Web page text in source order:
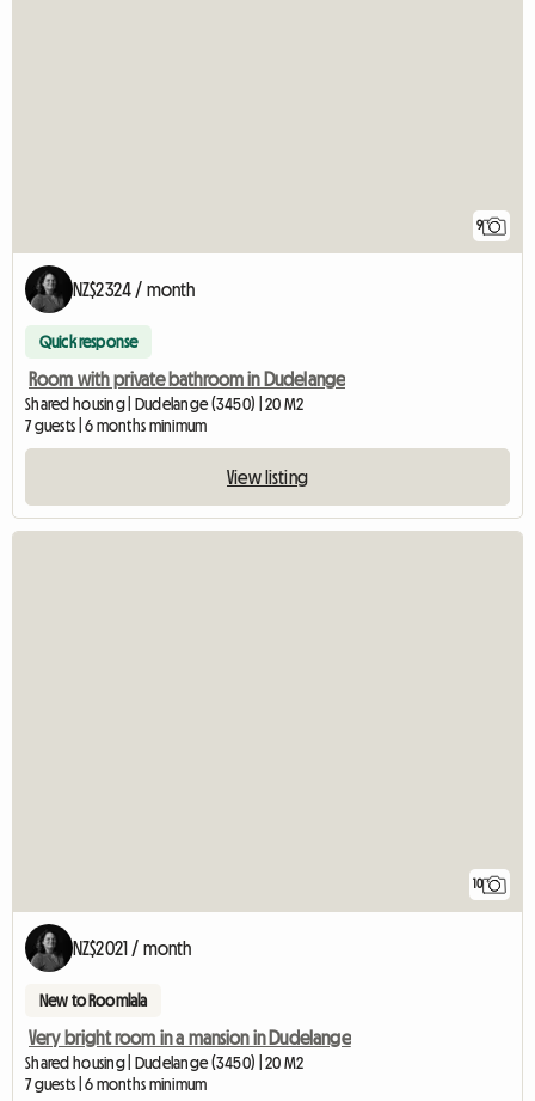
9
NZ$2324 / month
Quick response
Room with private bathroom in Dudelange
Shared housing | Dudelange (3450) | 20 M2
7 guests | 6 months minimum
View listing
10
NZ$2021 / month
New to Roomlala
Very bright room in a mansion in Dudelange
Shared housing | Dudelange (3450) | 20 M2
7 guests | 6 months minimum